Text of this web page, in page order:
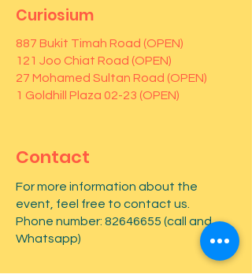
Curiosium
887 Bukit Timah Road (OPEN)
121 Joo Chiat Road (OPEN)
27 Mohamed Sultan Road (OPEN)
1 Goldhill Plaza 02-23 (OPEN)
Contact
For more information about the
event, feel free to contact us.
Phone number: 82646655 (call and
Whatsapp)